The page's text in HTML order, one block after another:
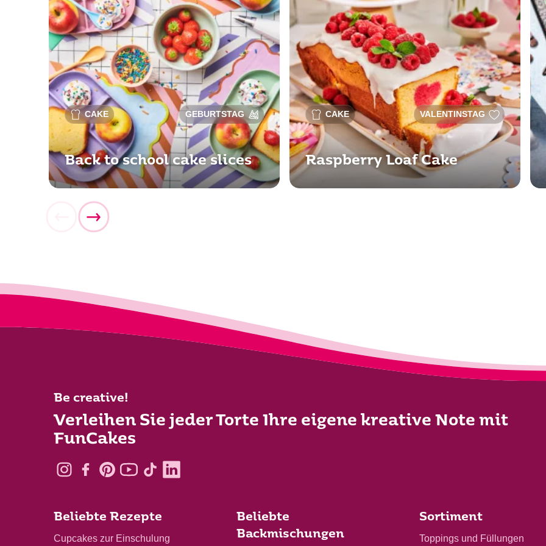
CAKE GEBURTSTAG
Back to school cake slices
CAKE VALENTINSTAG
Raspberry Loaf Cake
Be creative!
Verleihen Sie jeder Torte Ihre eigene kreative Note mit
FunCakes
Beliebte Rezepte
Cupcakes zur Einschulung
Beliebte
Backmischungen
Sortiment
Toppings und Füllungen